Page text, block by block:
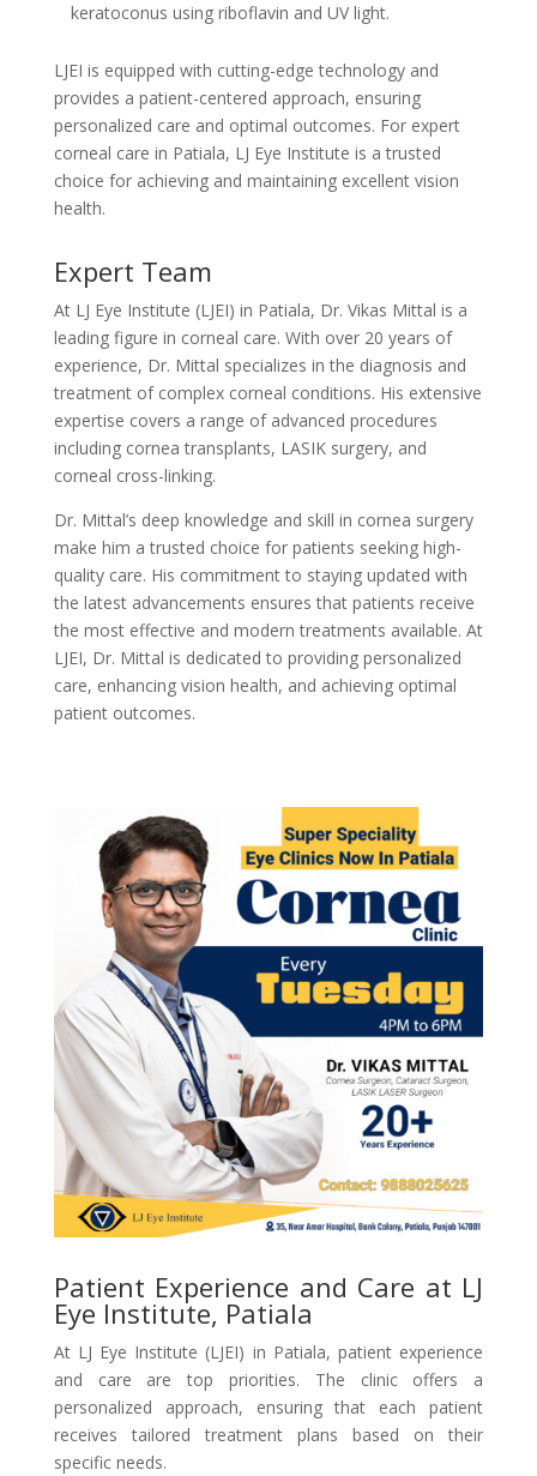
keratoconus using riboflavin and UV light.
LJEI is equipped with cutting-edge technology and
provides a patient-centered approach, ensuring
personalized care and optimal outcomes. For expert
corneal care in Patiala, LJ Eye Institute is a trusted
choice for achieving and maintaining excellent vision
health.
Expert Team
At LJ Eye Institute (LJEI) in Patiala, Dr. Vikas Mittal is a
leading figure in corneal care. With over 20 years of
experience, Dr. Mittal specializes in the diagnosis and
treatment of complex corneal conditions. His extensive
expertise covers a range of advanced procedures
including cornea transplants, LASIK surgery, and
corneal cross-linking.
Dr. Mittal’s deep knowledge and skill in cornea surgery
make him a trusted choice for patients seeking high-
quality care. His commitment to staying updated with
the latest advancements ensures that patients receive
the most effective and modern treatments available. At
LJEI, Dr. Mittal is dedicated to providing personalized
care, enhancing vision health, and achieving optimal
patient outcomes.
Patient Experience and Care at LJ
Eye Institute, Patiala
At LJ Eye Institute (LJEI) in Patiala, patient experience
and care are top priorities. The clinic offers a
personalized approach, ensuring that each patient
receives tailored treatment plans based on their
specific needs.